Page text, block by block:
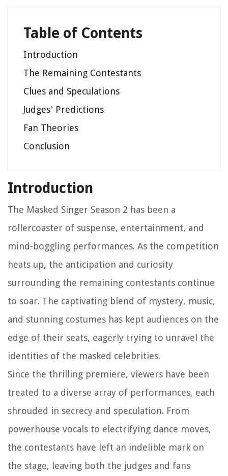
Table of Contents
Introduction
The Remaining Contestants
Clues and Speculations
Judges' Predictions
Fan Theories
Conclusion
Introduction
The Masked Singer Season 2 has been a
rollercoaster of suspense, entertainment, and
mind-boggling performances. As the competition
heats up, the anticipation and curiosity
surrounding the remaining contestants continue
to soar. The captivating blend of mystery, music,
and stunning costumes has kept audiences on the
edge of their seats, eagerly trying to unravel the
identities of the masked celebrities.
Since the thrilling premiere, viewers have been
treated to a diverse array of performances, each
shrouded in secrecy and speculation. From
powerhouse vocals to electrifying dance moves,
the contestants have left an indelible mark on
the stage, leaving both the judges and fans